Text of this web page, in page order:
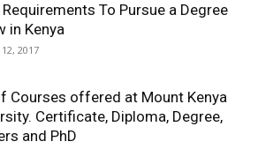
Requirements To Pursue a Degree
in Kenya
2017
Courses offered at Mount Kenya
Certificate, Diploma, Degree,
and PhD